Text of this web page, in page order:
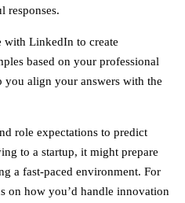
responses.
with LinkedIn to create
based on your professional
you align your answers with the
role expectations to predict
to a startup, it might prepare
a fast-paced environment. For
on how you’d handle innovation